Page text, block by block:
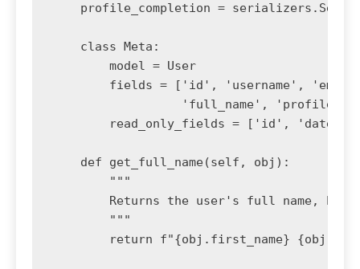
profile_completion =
    class Meta:
        model = User
fields = ['id', 'username',
'full_name',
read_only_fields = ['id',
    def get_full_name(self, obj):
        """
Returns the user's full name,
        """
return f"{obj.first_name}